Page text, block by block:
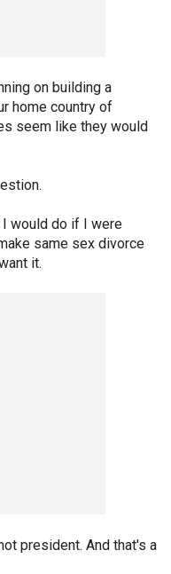
on building a
home country of
seem like they would
I would do if I were
same sex divorce
it.
president. And that's a